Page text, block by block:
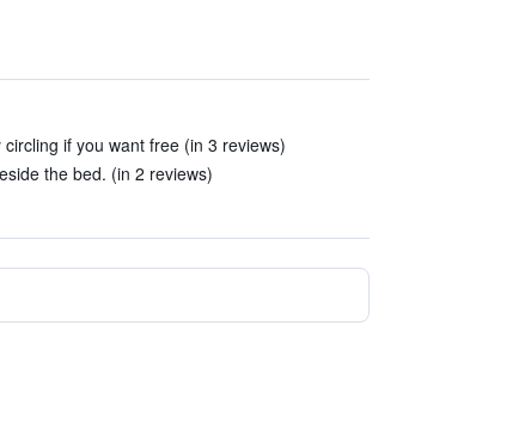
if you want free (in 3 reviews)
the bed. (in 2 reviews)